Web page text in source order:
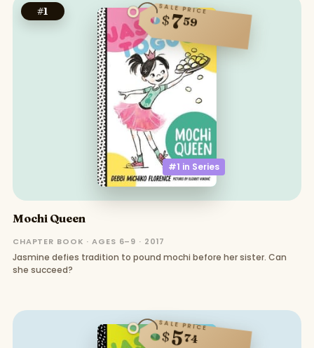
#1
#1 in Series
SALE PRICE
$759
Mochi Queen
CHAPTER BOOK · AGES 6–9 · 2017
Jasmine defies tradition to pound mochi before her sister. Can
she succeed?
SALE PRICE
$574